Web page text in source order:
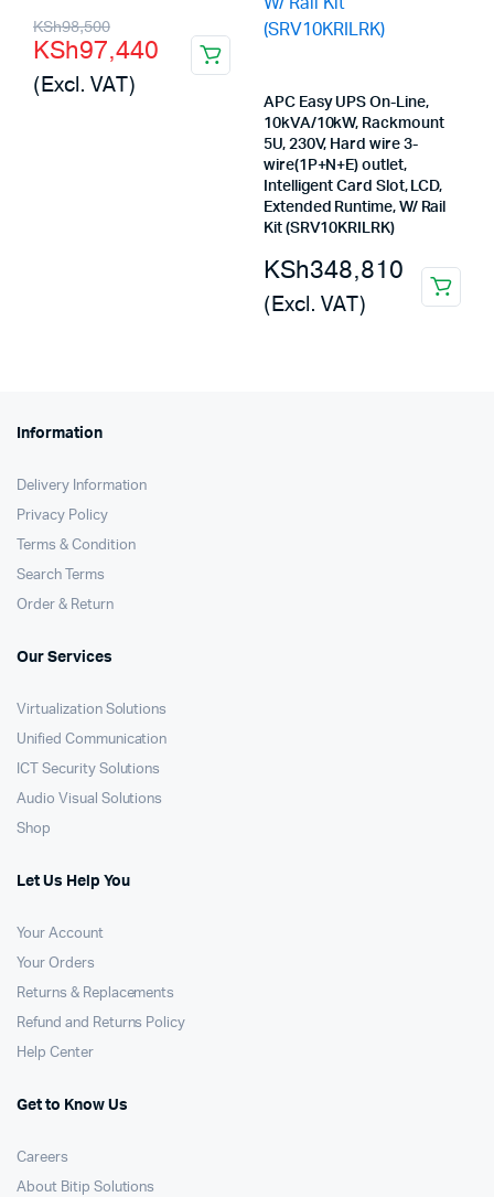
KSh98,500
Original
price
was:
KSh97,440
Current
price
is:
(Excl. VAT)
APC Easy UPS On-Line,
10kVA/10kW, Rackmount
5U, 230V, Hard wire 3-
wire(1P+N+E) outlet,
Intelligent Card Slot, LCD,
Extended Runtime, W/ Rail
Kit (SRV10KRILRK)
KSh348,810
(Excl. VAT)
Information
Delivery Information
Privacy Policy
Terms & Condition
Search Terms
Order & Return
Our Services
Virtualization Solutions
Unified Communication
ICT Security Solutions
Audio Visual Solutions
Shop
Let Us Help You
Your Account
Your Orders
Returns & Replacements
Refund and Returns Policy
Help Center
Get to Know Us
Careers
About Bitip Solutions